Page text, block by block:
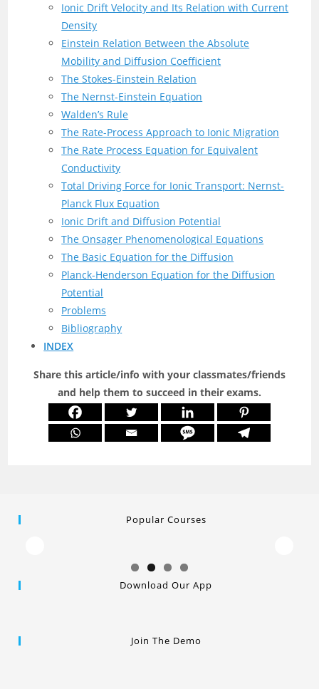
Ionic Drift Velocity and Its Relation with Current
Density
Einstein Relation Between the Absolute
Mobility and Diffusion Coefficient
The Stokes-Einstein Relation
The Nernst-Einstein Equation
Walden’s Rule
The Rate-Process Approach to Ionic Migration
The Rate Process Equation for Equivalent
Conductivity
Total Driving Force for Ionic Transport: Nernst-
Planck Flux Equation
Ionic Drift and Diffusion Potential
The Onsager Phenomenological Equations
The Basic Equation for the Diffusion
Planck-Henderson Equation for the Diffusion
Potential
Problems
Bibliography
INDEX
Share this article/info with your classmates/friends
and help them to succeed in their exams.
Popular Courses
Download Our App
Join The Demo